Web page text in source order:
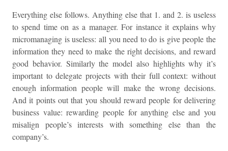
Everything else follows. Anything else that 1. and 2. is useless
to spend time on as a manager. For instance it explains why
micromanaging is useless: all you need to do is give people the
information they need to make the right decisions, and reward
good behavior. Similarly the model also highlights why it’s
important to delegate projects with their full context: without
enough information people will make the wrong decisions.
And it points out that you should reward people for delivering
business value: rewarding people for anything else and you
misalign people’s interests with something else than the
company’s.